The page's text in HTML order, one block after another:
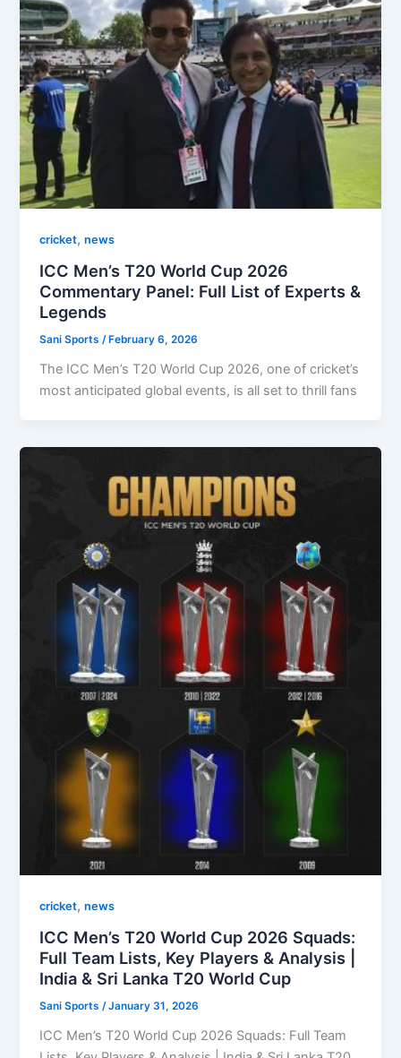
cricket,news
ICC Men’s T20 World Cup 2026
Commentary Panel: Full List of Experts &
Legends
Sani Sports /February 6, 2026
The ICC Men’s T20 World Cup 2026, one of cricket’s
most anticipated global events, is all set to thrill fans
cricket,news
ICC Men’s T20 World Cup 2026 Squads:
Full Team Lists, Key Players & Analysis |
India & Sri Lanka T20 World Cup
Sani Sports /January 31, 2026
ICC Men’s T20 World Cup 2026 Squads: Full Team